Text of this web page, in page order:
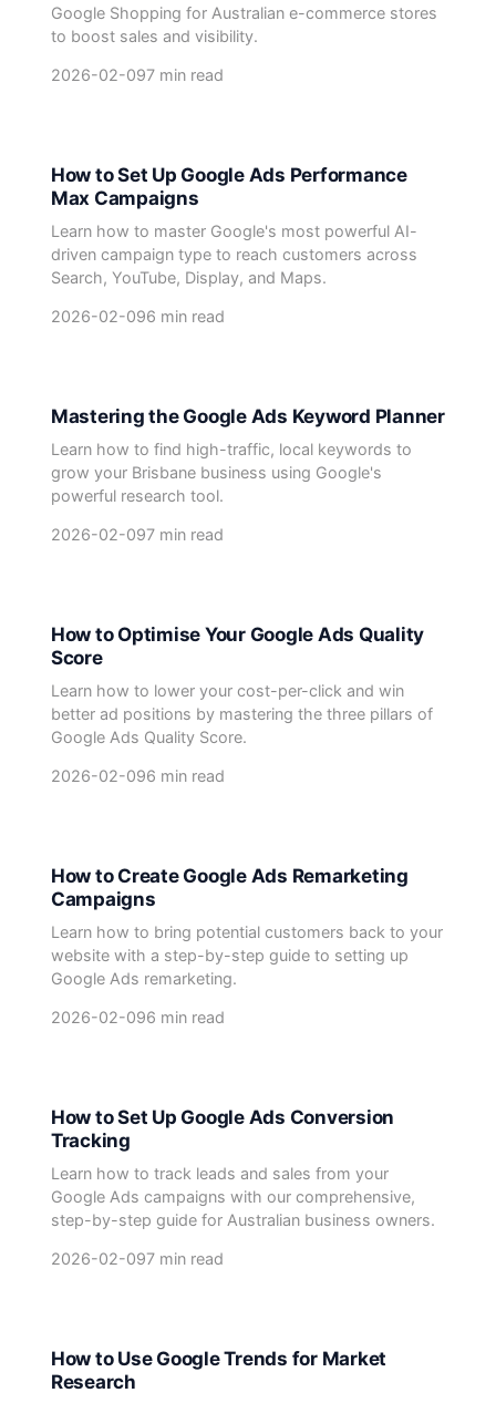
Google Shopping for Australian e-commerce stores
to boost sales and visibility.
2026-02-097 min read
How to Set Up Google Ads Performance
Max Campaigns
Learn how to master Google's most powerful AI-
driven campaign type to reach customers across
Search, YouTube, Display, and Maps.
2026-02-096 min read
Mastering the Google Ads Keyword Planner
Learn how to find high-traffic, local keywords to
grow your Brisbane business using Google's
powerful research tool.
2026-02-097 min read
How to Optimise Your Google Ads Quality
Score
Learn how to lower your cost-per-click and win
better ad positions by mastering the three pillars of
Google Ads Quality Score.
2026-02-096 min read
How to Create Google Ads Remarketing
Campaigns
Learn how to bring potential customers back to your
website with a step-by-step guide to setting up
Google Ads remarketing.
2026-02-096 min read
How to Set Up Google Ads Conversion
Tracking
Learn how to track leads and sales from your
Google Ads campaigns with our comprehensive,
step-by-step guide for Australian business owners.
2026-02-097 min read
How to Use Google Trends for Market
Research